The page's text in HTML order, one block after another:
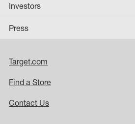
Investors
Press
Target.com
Find a Store
Contact Us